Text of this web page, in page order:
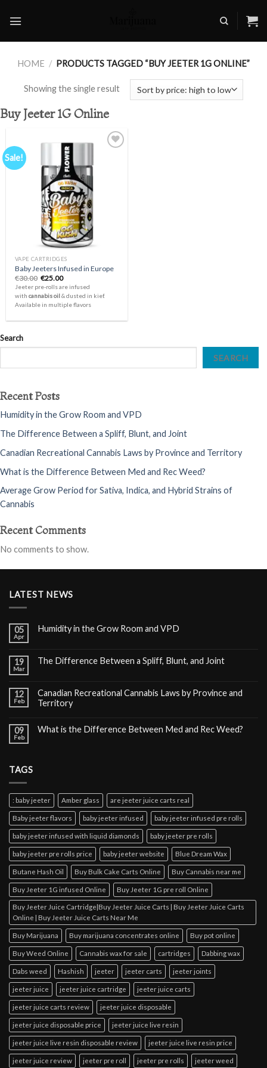
HOME / PRODUCTS TAGGED “BUY JEETER 1G ONLINE”
Showing the single result
Buy Jeeter 1G Online
Sale!
VAPE CARTRIDGES
Baby Jeeters Infused in Europe
€30.00 Original
price
was:
€30.00.
€25.00Current
price
is:
€25.00.
Jeeter pre-rolls are infused
with cannabis oil& dusted in kief.
Available in multiple flavors
Search
SEARCH
Recent Posts
Humidity in the Grow Room and VPD
The Difference Between a Spliff, Blunt, and Joint
Canadian Recreational Cannabis Laws by Province and Territory
What is the Difference Between Med and Rec Weed?
Average Grow Period for Sativa, Indica, and Hybrid Strains of
Cannabis
Recent Comments
No comments to show.
LATEST NEWS
05
Apr
Humidity in the Grow Room and VPD
19
Mar
The Difference Between a Spliff, Blunt, and Joint
12
Feb
Canadian Recreational Cannabis Laws by Province and
Territory
09
Feb
What is the Difference Between Med and Rec Weed?
TAGS
: baby jeeter Amber glass are jeeter juice carts real
Baby jeeter flavors baby jeeter infused baby jeeter infused pre rolls
baby jeeter infused with liquid diamonds baby jeeter pre rolls
baby jeeter pre rolls price baby jeeter website Blue Dream Wax
Butane Hash Oil Buy Bulk Cake Carts Online Buy Cannabis near me
Buy Jeeter 1G infused Online Buy Jeeter 1G pre roll Online
Buy Jeeter Juice Cartridge|Buy Jeeter Juice Carts | Buy Jeeter Juice Carts
Online | Buy Jeeter Juice Carts Near Me
Buy Marijuana Buy marijuana concentrates online Buy pot online
Buy Weed Online Cannabis wax for sale cartridges Dabbing wax
Dabs weed Hashish jeeter jeeter carts jeeter joints
jeeter juice jeeter juice cartridge jeeter juice carts
jeeter juice carts review jeeter juice disposable
jeeter juice disposable price jeeter juice live resin
jeeter juice live resin disposable review jeeter juice live resin price
jeeter juice review jeeter pre roll jeeter pre rolls jeeter weed